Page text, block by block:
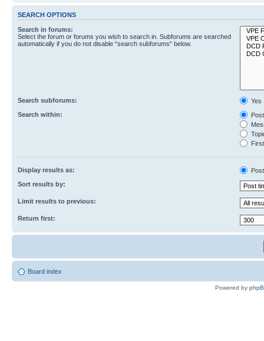
SEARCH OPTIONS
Search in forums:
Select the forum or forums you wish to search in. Subforums are searched
automatically if you do not disable “search subforums“ below.
Search subforums:
Yes
Search within:
Display results as:
Sort results by:
Limit results to previous:
Return first:
Board index
Powered by